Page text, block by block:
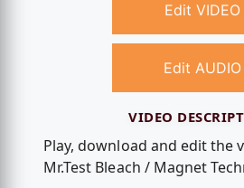
Edit VIDEO
Edit AUDIO
VIDEO
Play, download and edit the
Mr.Test Bleach / Magnet